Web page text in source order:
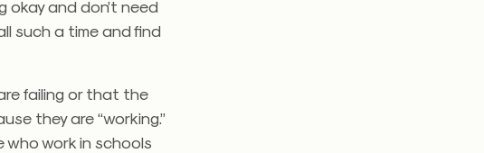
and don’t need
such a time and find
failing or that the
they are “working.”
work in schools